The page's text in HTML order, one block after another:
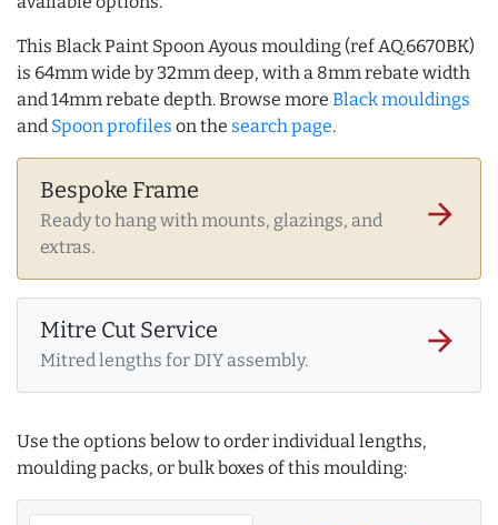
This Black Paint Spoon Ayous moulding (ref AQ.6670BK)
is 64mm wide by 32mm deep, with a 8mm rebate width
and 14mm rebate depth. Browse more Black mouldings
and Spoon profiles on the search page.
Bespoke Frame
Ready to hang with mounts, glazings, and
extras.
arrow_forward
Mitre Cut Service
Mitred lengths for DIY assembly.
arrow_forward
Use the options below to order individual lengths,
moulding packs, or bulk boxes of this moulding: